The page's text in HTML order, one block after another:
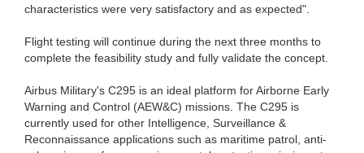
characteristics were very satisfactory and as expected".
Flight testing will continue during the next three months to
complete the feasibility study and fully validate the concept.
Airbus Military's C295 is an ideal platform for Airborne Early
Warning and Control (AEW&C) missions. The C295 is
currently used for other Intelligence, Surveillance &
Reconnaissance applications such as maritime patrol, anti-